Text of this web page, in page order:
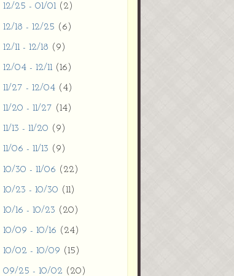
12/25 - 01/01 (2)
12/18 - 12/25 (6)
12/11 - 12/18 (9)
12/04 - 12/11 (16)
11/27 - 12/04 (4)
11/20 - 11/27 (14)
11/13 - 11/20 (9)
11/06 - 11/13 (9)
10/30 - 11/06 (22)
10/23 - 10/30 (11)
10/16 - 10/23 (20)
10/09 - 10/16 (24)
10/02 - 10/09 (15)
09/25 - 10/02 (20)